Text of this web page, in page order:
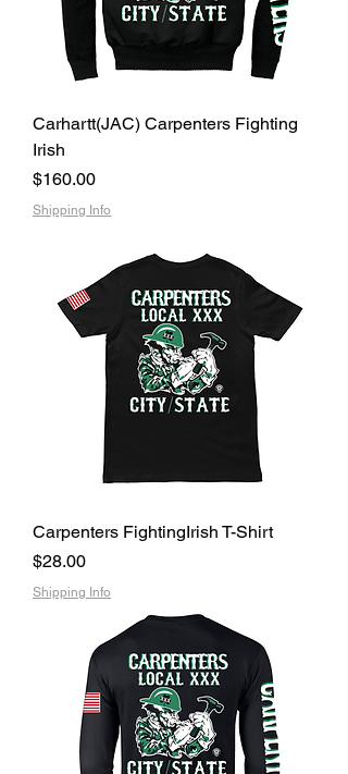
Carhartt(JAC) Carpenters Fighting
Irish
Price
$160.00
Shipping Info
Carpenters FightingIrish T-Shirt
Price
$28.00
Shipping Info